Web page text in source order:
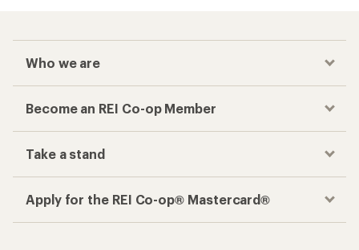
Who we are
Become an REI Co-op Member
Take a stand
Apply for the REI Co-op® Mastercard®